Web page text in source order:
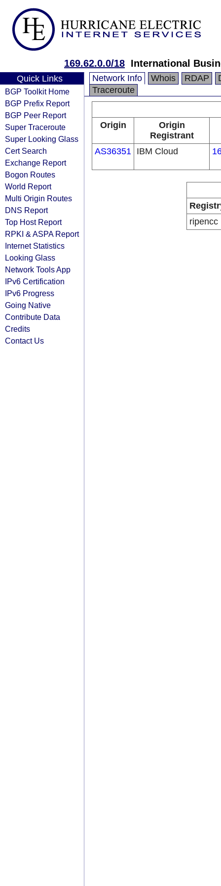
169.62.0.0/18 International
Quick Links
BGP Toolkit Home
BGP Prefix Report
BGP Peer Report
Super Traceroute
Super Looking Glass
Cert Search
Exchange Report
Bogon Routes
World Report
Multi Origin Routes
DNS Report
Top Host Report
RPKI & ASPA Report
Internet Statistics
Looking Glass
Network Tools App
IPv6 Certification
IPv6 Progress
Going Native
Contribute Data
Credits
Contact Us
Network Info Whois RDAP
Traceroute
Origin
Origin
Registrant
AS36351 IBM Cloud
ripencc